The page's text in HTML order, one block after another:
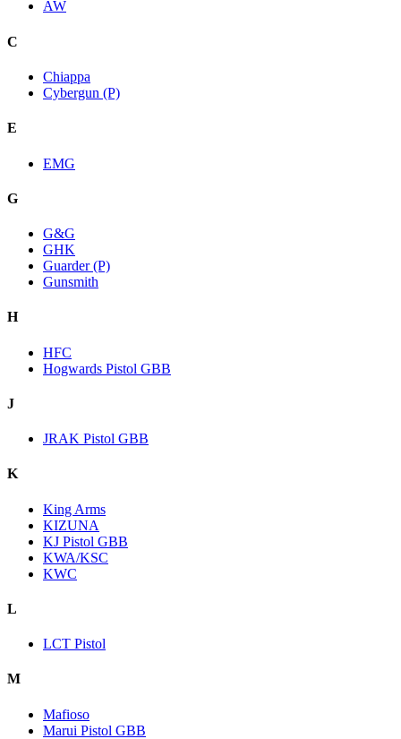
AW
C
Chiappa
Cybergun (P)
E
EMG
G
G&G
GHK
Guarder (P)
Gunsmith
H
HFC
Hogwards Pistol GBB
J
JRAK Pistol GBB
K
King Arms
KIZUNA
KJ Pistol GBB
KWA/KSC
KWC
L
LCT Pistol
M
Mafioso
Marui Pistol GBB